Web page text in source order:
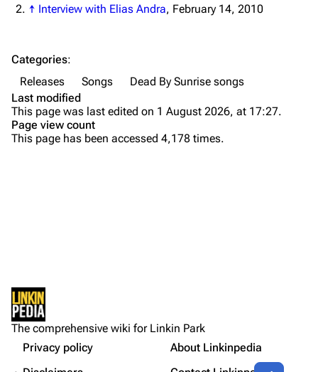
About
Dave Farrell
Colin Brittain
Bands
Dead By Sunrise
Sean Dowdell And His Friends?
The Pricks
The Snax
Not logged in
Your IP address will be publicly visible if you make any
edits.
Cite this page
Get shortened URL
↑ Interview with Elias Andra, February 14, 2010
Contents
Live
Lyrics
References
Categories:
Releases
Songs
Dead By Sunrise songs
Last modified
This page was last edited on 1 August 2026, at 17:27.
Page view count
This page has been accessed 4,178 times.
The comprehensive wiki for Linkin Park
Privacy policy
About Linkinpedia